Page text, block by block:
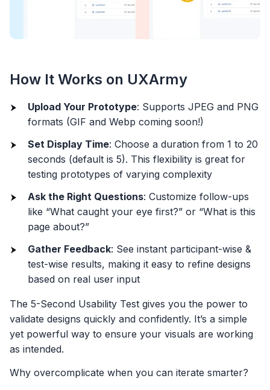
How It Works on UXArmy
Upload Your Prototype: Supports JPEG and PNG
formats (GIF and Webp coming soon!)
Set Display Time: Choose a duration from 1 to 20
seconds (default is 5). This flexibility is great for
testing prototypes of varying complexity
Ask the Right Questions: Customize follow-ups
like “What caught your eye first?” or “What is this
page about?”
Gather Feedback: See instant participant-wise &
test-wise results, making it easy to refine designs
based on real user input
The 5-Second Usability Test gives you the power to
validate designs quickly and confidently. It’s a simple
yet powerful way to ensure your visuals are working
as intended.
Why overcomplicate when you can iterate smarter?